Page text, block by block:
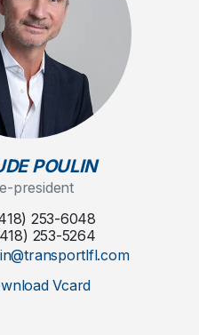
POULIN
president
253-6048
253-5264
Vcard